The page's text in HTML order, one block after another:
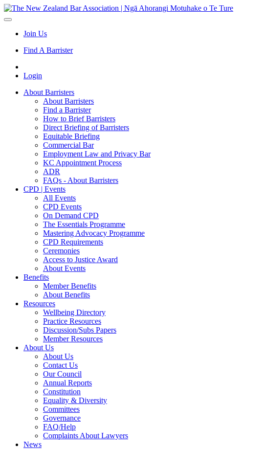
Join Us
Find A Barrister
Login
About Barristers
About Barristers
Find a Barrister
How to Brief Barristers
Direct Briefing of Barristers
Equitable Briefing
Commercial Bar
Employment Law and Privacy Bar
KC Appointment Process
ADR
FAQs - About Barristers
CPD | Events
All Events
CPD Events
On Demand CPD
The Essentials Programme
Mastering Advocacy Programme
CPD Requirements
Ceremonies
Access to Justice Award
About Events
Benefits
Member Benefits
About Benefits
Resources
Wellbeing Directory
Practice Resources
Discussion/Subs Papers
Member Resources
About Us
About Us
Contact Us
Our Council
Annual Reports
Constitution
Equality & Diversity
Committees
Governance
FAQ/Help
Complaints About Lawyers
News